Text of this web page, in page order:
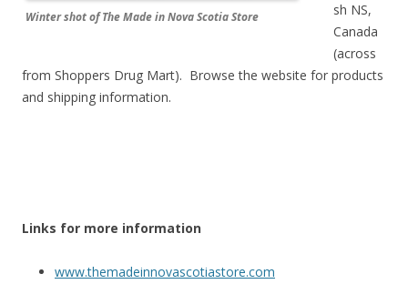
Winter shot of The Made in Nova Scotia Store
sh NS,
Canada
(across
from Shoppers Drug Mart). Browse the website for products
and shipping information.
Links for more information
www.themadeinnovascotiastore.com